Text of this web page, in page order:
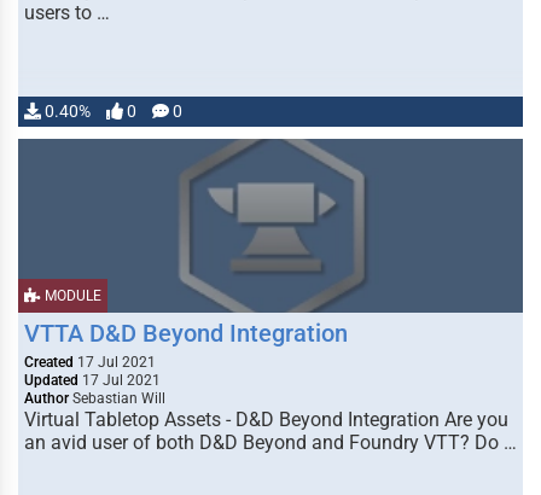
users to …
0.40% 0 0
MODULE
VTTA D&D Beyond Integration
Created 17 Jul 2021
Updated 17 Jul 2021
Author Sebastian Will
Virtual Tabletop Assets - D&D Beyond Integration Are you
an avid user of both D&D Beyond and Foundry VTT? Do …